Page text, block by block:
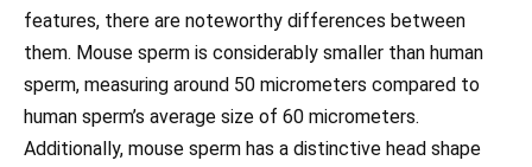
features, there are noteworthy differences between
them. Mouse sperm is considerably smaller than human
sperm, measuring around 50 micrometers compared to
human sperm’s average size of 60 micrometers.
Additionally, mouse sperm has a distinctive head shape